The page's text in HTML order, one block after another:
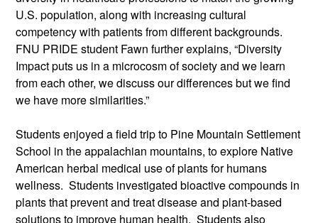
U.S. population, along with increasing cultural
competency with patients from different backgrounds.
FNU PRIDE student Fawn further explains, “Diversity
Impact puts us in a microcosm of society and we learn
from each other, we discuss our differences but we find
we have more similarities.”
Students enjoyed a field trip to Pine Mountain Settlement
School in the appalachian mountains, to explore Native
American herbal medical use of plants for humans
wellness. Students investigated bioactive compounds in
plants that prevent and treat disease and plant-based
solutions to improve human health. Students also